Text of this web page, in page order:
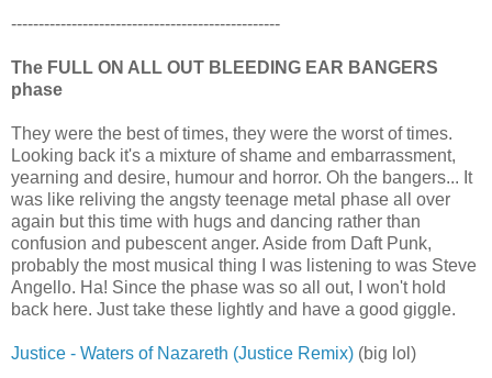
-------------------------------------------------
The FULL ON ALL OUT BLEEDING EAR BANGERS
phase
They were the best of times, they were the worst of times.
Looking back it's a mixture of shame and embarrassment,
yearning and desire, humour and horror. Oh the bangers... It
was like reliving the angsty teenage metal phase all over
again but this time with hugs and dancing rather than
confusion and pubescent anger. Aside from Daft Punk,
probably the most musical thing I was listening to was Steve
Angello. Ha! Since the phase was so all out, I won't hold
back here. Just take these lightly and have a good giggle.
Justice - Waters of Nazareth (Justice Remix) (big lol)